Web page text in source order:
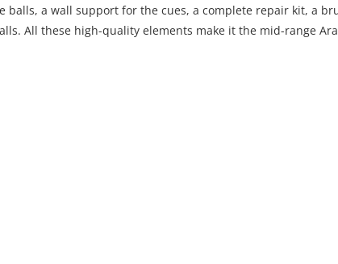
balls, a wall support for the cues, a complete repair kit, a
All these high-quality elements make it the mid-range